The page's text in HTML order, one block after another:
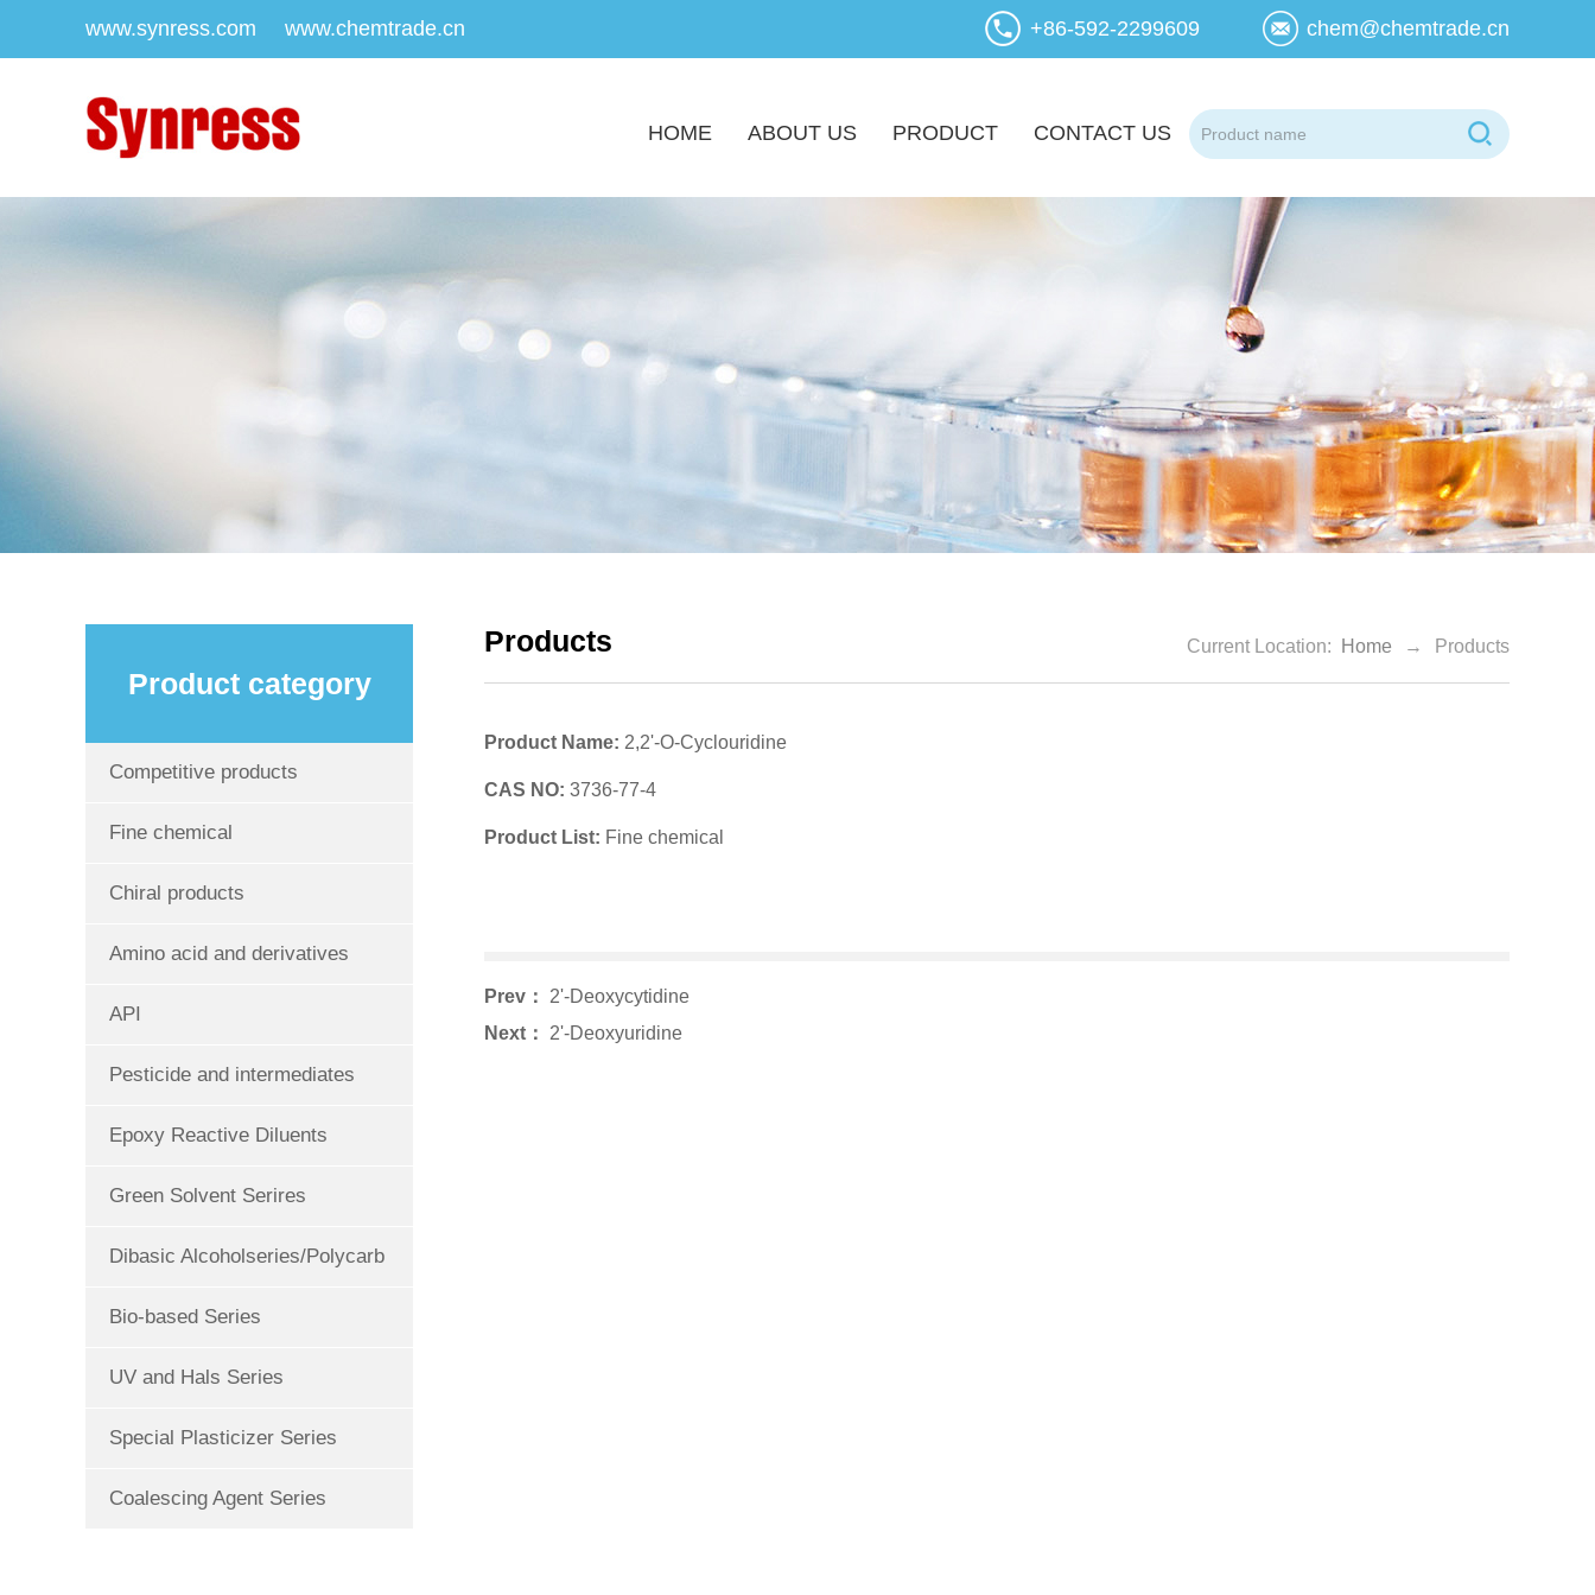
www.synress.com www.chemtrade.cn +86-592-2299609 chem@chemtrade.cn
HOME ABOUT US PRODUCT CONTACT US
Product category
Competitive products
Fine chemical
Chiral products
Amino acid and derivatives
API
Pesticide and intermediates
Epoxy Reactive Diluents
Green Solvent Serires
Dibasic Alcoholseries/Polycarb
Bio-based Series
UV and Hals Series
Special Plasticizer Series
Coalescing Agent Series
Products Current Location: Home → Products
Product Name: 2,2'-O-Cyclouridine
CAS NO: 3736-77-4
Product List: Fine chemical
Prev： 2'-Deoxycytidine
Next： 2'-Deoxyuridine